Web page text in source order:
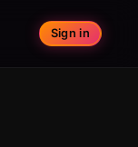
Sign in